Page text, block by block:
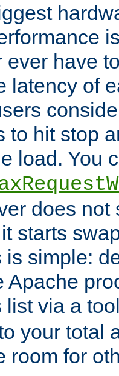
ever have
latency of
to hit stop
load. You
does not
starts
is simple:
Apache
list via a
your total
room for